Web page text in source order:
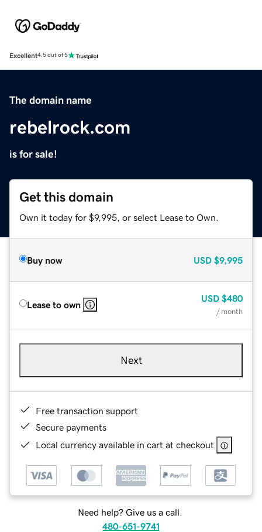
Excellent4.5 out of 5
The domain name
rebelrock.com
is for sale!
Get this domain
Own it today for $9,995, or select Lease to Own.
Buy now USD $9,995
Lease to own
USD $480
/ month
Next
Free transaction support
Secure payments
Local currency available in cart at checkout
Need help? Give us a call.
480-651-9741